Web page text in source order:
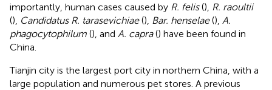
importantly, human cases caused by R. felis(), R. raoultii
(), Candidatus R. tarasevichiae(), Bar. henselae(), A.
phagocytophilum (), and A. capra() have been found in
China.
Tianjin city is the largest port city in northern China, with a
large population and numerous pet stores. A previous